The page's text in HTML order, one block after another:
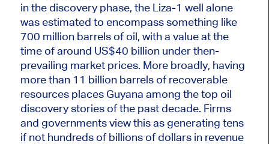
in the discovery phase, the Liza-1 well alone
was estimated to encompass something like
700 million barrels of oil, with a value at the
time of around US$40 billion under then-
prevailing market prices. More broadly, having
more than 11 billion barrels of recoverable
resources places Guyana among the top oil
discovery stories of the past decade. Firms
and governments view this as generating tens
if not hundreds of billions of dollars in revenue